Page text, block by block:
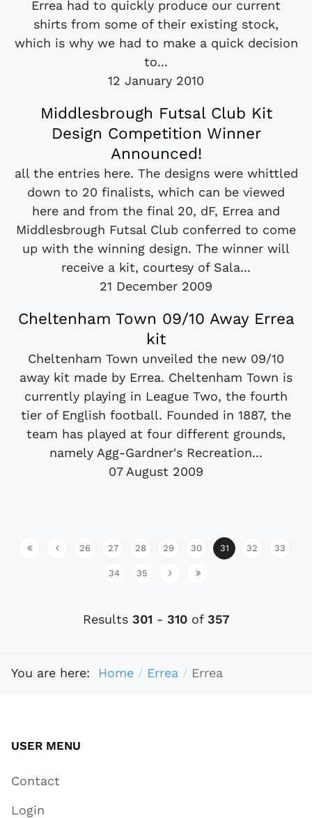
Errea had to quickly produce our current
shirts from some of their existing stock,
which is why we had to make a quick decision
to...
12 January 2010
Middlesbrough Futsal Club Kit
Design Competition Winner
Announced!
all the entries here. The designs were whittled
down to 20 finalists, which can be viewed
here and from the final 20, dF, Errea and
Middlesbrough Futsal Club conferred to come
up with the winning design. The winner will
receive a kit, courtesy of Sala...
21 December 2009
Cheltenham Town 09/10 Away Errea
kit
Cheltenham Town unveiled the new 09/10
away kit made by Errea. Cheltenham Town is
currently playing in League Two, the fourth
tier of English football. Founded in 1887, the
team has played at four different grounds,
namely Agg-Gardner's Recreation...
07 August 2009
26 27 28 29 30 31 32 33
34 35
Results 301 - 310of 357
You are here: Home Errea Errea
USER MENU
Contact
Login